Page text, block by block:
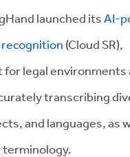
launched itsAI-
(Cloud SR),
legal environments
transcribing
and languages, as
terminology.